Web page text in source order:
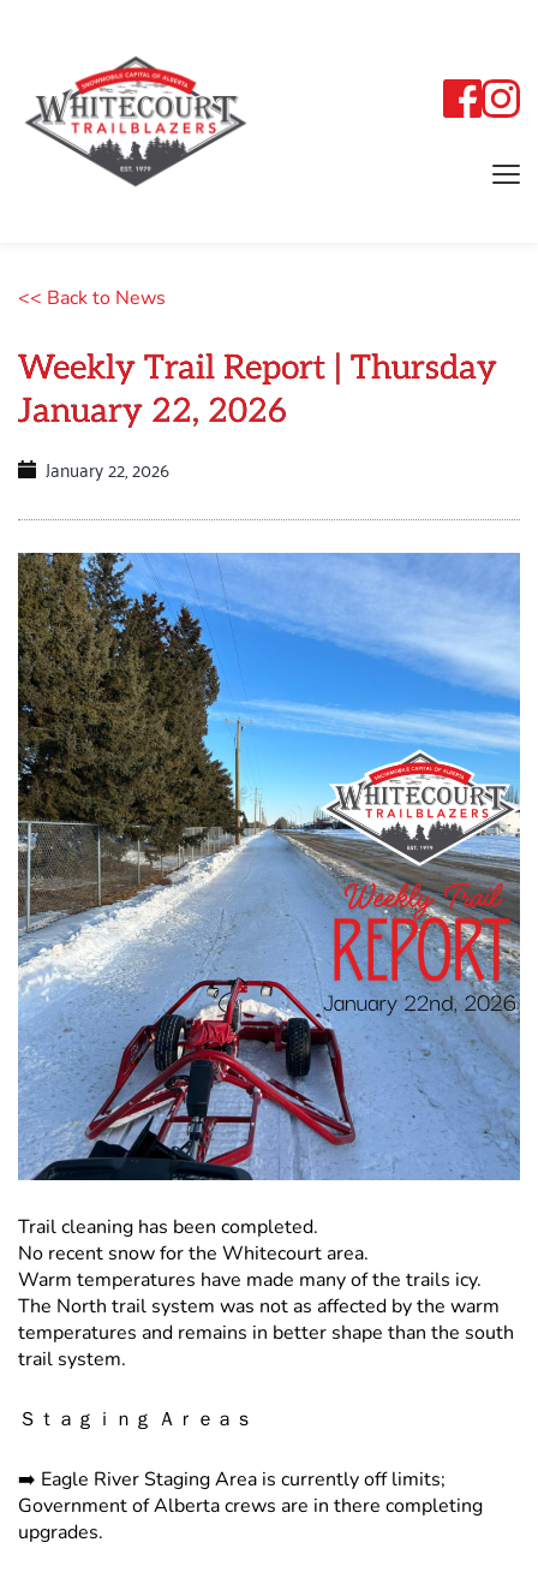
<< Back to News
Weekly Trail Report | Thursday
January 22, 2026
January 22, 2026
Trail cleaning has been completed.
No recent snow for the Whitecourt area.
Warm temperatures have made many of the trails icy.
The North trail system was not as affected by the warm
temperatures and remains in better shape than the south
trail system.
Ｓｔａｇｉｎｇ Ａｒｅａｓ
➡️ Eagle River Staging Area is currently off limits;
Government of Alberta crews are in there completing
upgrades.